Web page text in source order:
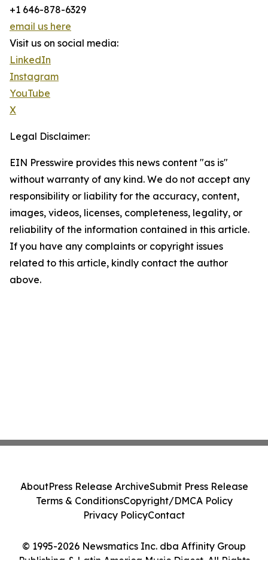
+1 646-878-6329
email us here
Visit us on social media:
LinkedIn
Instagram
YouTube
X
Legal Disclaimer:
EIN Presswire provides this news content "as is"
without warranty of any kind. We do not accept any
responsibility or liability for the accuracy, content,
images, videos, licenses, completeness, legality, or
reliability of the information contained in this article.
If you have any complaints or copyright issues
related to this article, kindly contact the author
above.
© 1995-2026 Newsmatics Inc. dba Affinity Group
Publishing & Latin America Music Digest. All Rights
AboutPress Release ArchiveSubmit Press Release
Terms & ConditionsCopyright/DMCA Policy
Privacy PolicyContact